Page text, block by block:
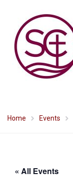
Home Events
« All Events